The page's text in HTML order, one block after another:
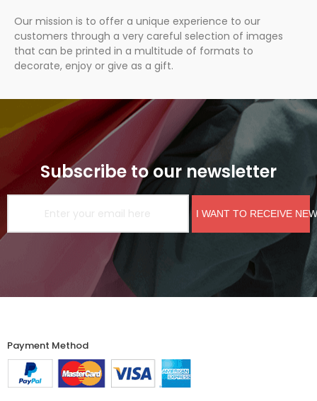
Our mission is to offer a unique experience to our
customers through a very careful selection of images
that can be printed in a multitude of formats to
decorate, enjoy or give as a gift.
Subscribe to our newsletter
I WANT TO RECEIVE
Payment Method​